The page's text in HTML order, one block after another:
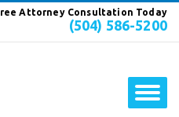
Attorney Consultation Today
(504) 586-5200